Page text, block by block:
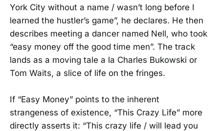
York City without a name / wasn’t long before I
learned the hustler’s game”, he declares. He then
describes meeting a dancer named Nell, who took
“easy money off the good time men”. The track
lands as a moving tale a la Charles Bukowski or
Tom Waits, a slice of life on the fringes.
If “Easy Money” points to the inherent
strangeness of existence, “This Crazy Life” more
directly asserts it: “This crazy life / will lead you